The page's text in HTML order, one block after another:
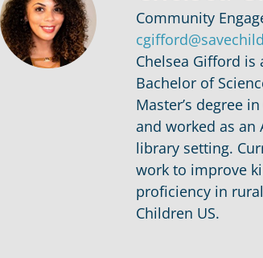
Community
Chelsea Gifford is
Bachelor of
Master’s degree
and worked as an
library setting.
work to improve
proficiency in
Children US.